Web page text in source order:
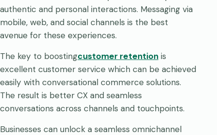
authentic and personal interactions. Messaging via
mobile, web, and social channels is the best
avenue for these experiences.
The key to boostingcustomer retention is
excellent customer service which can be achieved
easily with conversational commerce solutions.
The result is better CX and seamless
conversations across channels and touchpoints.
Businesses can unlock a seamless omnichannel